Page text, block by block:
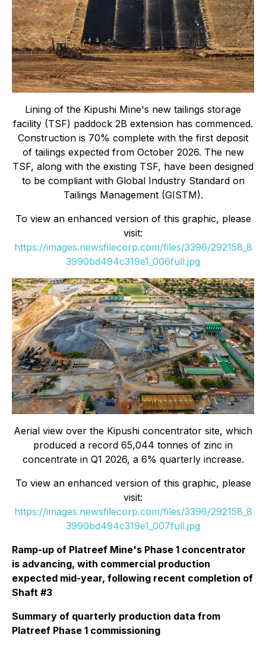
Lining of the Kipushi Mine's new tailings storage
facility (TSF) paddock 2B extension has commenced.
Construction is 70% complete with the first deposit
of tailings expected from October 2026. The new
TSF, along with the existing TSF, have been designed
to be compliant with Global Industry Standard on
Tailings Management (GISTM).
To view an enhanced version of this graphic, please
visit:
https://images.newsfilecorp.com/files/3396/292158_8
3990bd494c319e1_006full.jpg
Aerial view over the Kipushi concentrator site, which
produced a record 65,044 tonnes of zinc in
concentrate in Q1 2026, a 6% quarterly increase.
To view an enhanced version of this graphic, please
visit:
https://images.newsfilecorp.com/files/3396/292158_8
3990bd494c319e1_007full.jpg
Ramp-up of Platreef Mine's Phase 1 concentrator
is advancing, with commercial production
expected mid-year, following recent completion of
Shaft #3
Summary of quarterly production data from
Platreef Phase 1 commissioning